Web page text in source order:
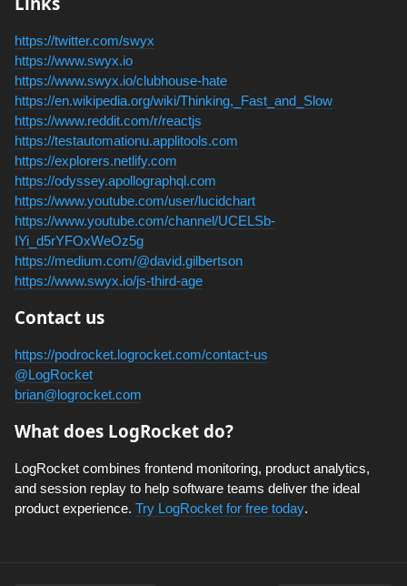
https://twitter.com/swyx
https://www.swyx.io
https://www.swyx.io/clubhouse-hate
https://en.wikipedia.org/wiki/Thinking,_Fast_and_Slow
https://www.reddit.com/r/reactjs
https://testautomationu.applitools.com
https://explorers.netlify.com
https://odyssey.apollographql.com
https://www.youtube.com/user/lucidchart
https://www.youtube.com/channel/UCELSb-
IYi_d5rYFOxWeOz5g
https://medium.com/@david.gilbertson
https://www.swyx.io/js-third-age
Contact us
https://podrocket.logrocket.com/contact-us
@LogRocket
brian@logrocket.com
What does LogRocket do?
LogRocket combines frontend monitoring, product analytics,
and session replay to help software teams deliver the ideal
product experience. Try LogRocket for free today.